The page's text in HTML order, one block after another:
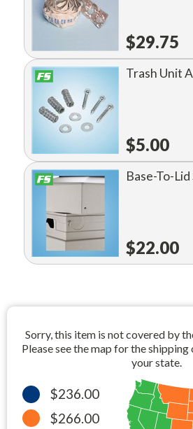
$29.75
Trash Unit
$5.00
Base-To-
$22.00
Sorry, this item is not covered by
Please see the map for the
your state.
$236.00
$266.00